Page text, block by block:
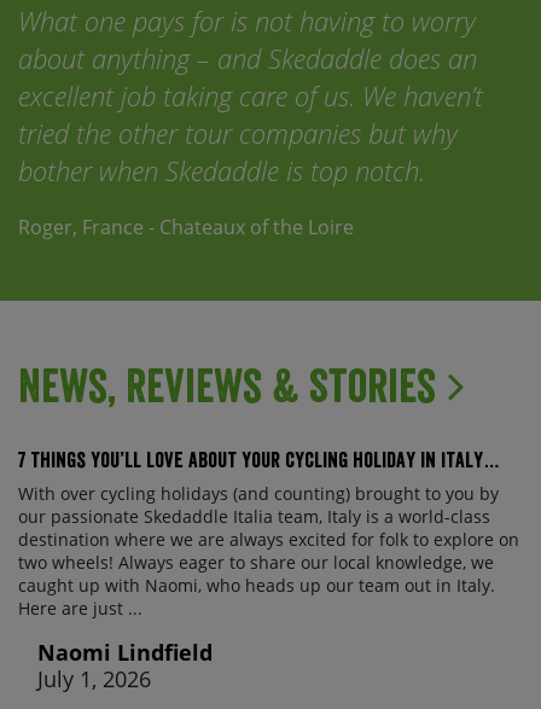
What one pays for is not having to worry
about anything – and Skedaddle does an
excellent job taking care of us. We haven’t
tried the other tour companies but why
bother when Skedaddle is top notch.
Roger, France - Chateaux of the Loire
News, Reviews & Stories
7 things you’ll love about your cycling holiday in Italy…
With over cycling holidays (and counting) brought to you by
our passionate Skedaddle Italia team, Italy is a world-class
destination where we are always excited for folk to explore on
two wheels! Always eager to share our local knowledge, we
caught up with Naomi, who heads up our team out in Italy.
Here are just ...
Naomi Lindfield
July 1, 2026